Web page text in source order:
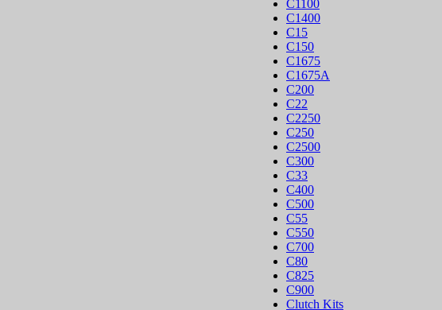
C1100
C1400
C15
C150
C1675
C1675A
C200
C22
C2250
C250
C2500
C300
C33
C400
C500
C55
C550
C700
C80
C825
C900
Clutch Kits